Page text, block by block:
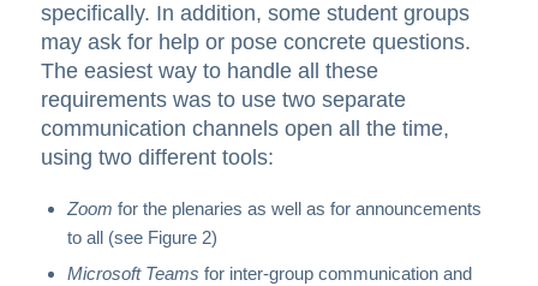
specifically. In addition, some student groups
may ask for help or pose concrete questions.
The easiest way to handle all these
requirements was to use two separate
communication channels open all the time,
using two different tools:
Zoom for the plenaries as well as for announcements
to all (see Figure 2)
Microsoft Teams for inter-group communication and